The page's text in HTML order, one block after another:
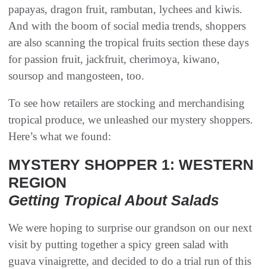
papayas, dragon fruit, rambutan, lychees and kiwis.
And with the boom of social media trends, shoppers
are also scanning the tropical fruits section these days
for passion fruit, jackfruit, cherimoya, kiwano,
soursop and mangosteen, too.
To see how retailers are stocking and merchandising
tropical produce, we unleashed our mystery shoppers.
Here’s what we found:
MYSTERY SHOPPER 1: WESTERN
REGION
Getting Tropical About Salads
We were hoping to surprise our grandson on our next
visit by putting together a spicy green salad with
guava vinaigrette, and decided to do a trial run of this